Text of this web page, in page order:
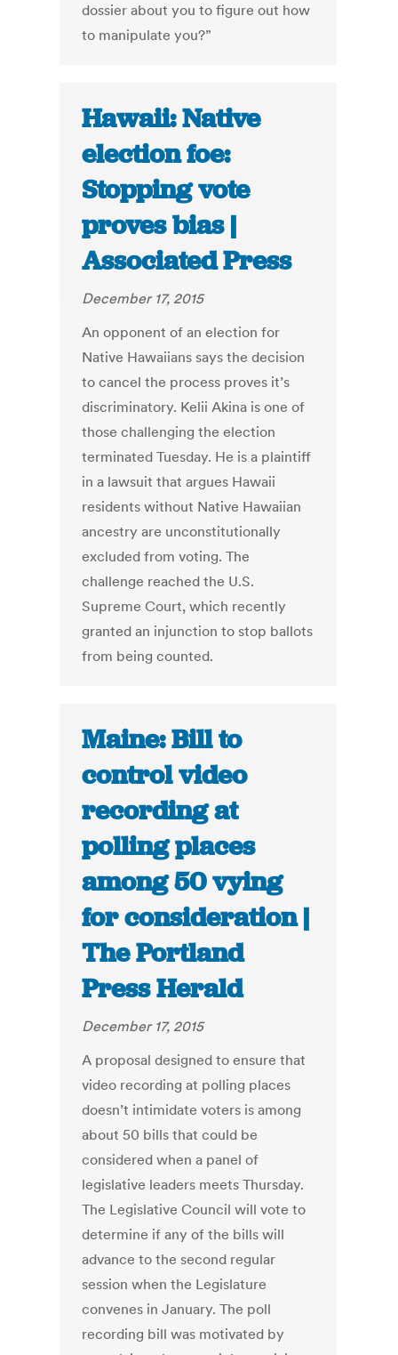
dossier about you to fig­ure out how
to ma­nip­u­late you?”
Hawaii: Native
election foe:
Stopping vote
proves bias |
Associated Press
December 17, 2015
An opponent of an election for
Native Hawaiians says the decision
to cancel the process proves it’s
discriminatory. Kelii Akina is one of
those challenging the election
terminated Tuesday. He is a plaintiff
in a lawsuit that argues Hawaii
residents without Native Hawaiian
ancestry are unconstitutionally
excluded from voting. The
challenge reached the U.S.
Supreme Court, which recently
granted an injunction to stop ballots
from being counted.
Maine: Bill to
control video
recording at
polling places
among 50 vying
for consideration |
The Portland
Press Herald
December 17, 2015
A proposal designed to ensure that
video recording at polling places
doesn’t intimidate voters is among
about 50 bills that could be
considered when a panel of
legislative leaders meets Thursday.
The Legislative Council will vote to
determine if any of the bills will
advance to the second regular
session when the Legislature
convenes in January. The poll
recording bill was motivated by